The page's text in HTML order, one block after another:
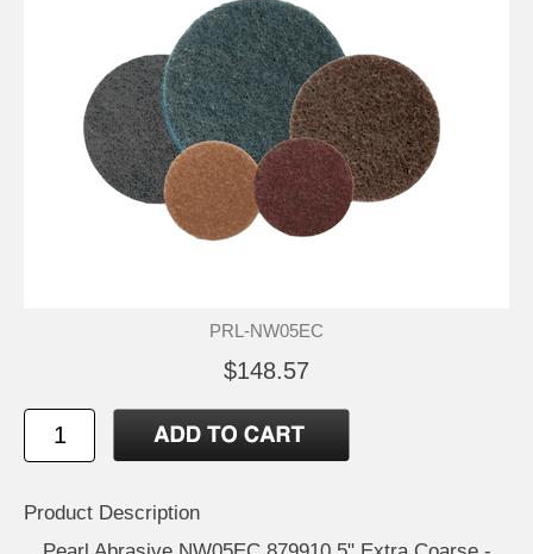
PRL-NW05EC
$148.57
Product Description